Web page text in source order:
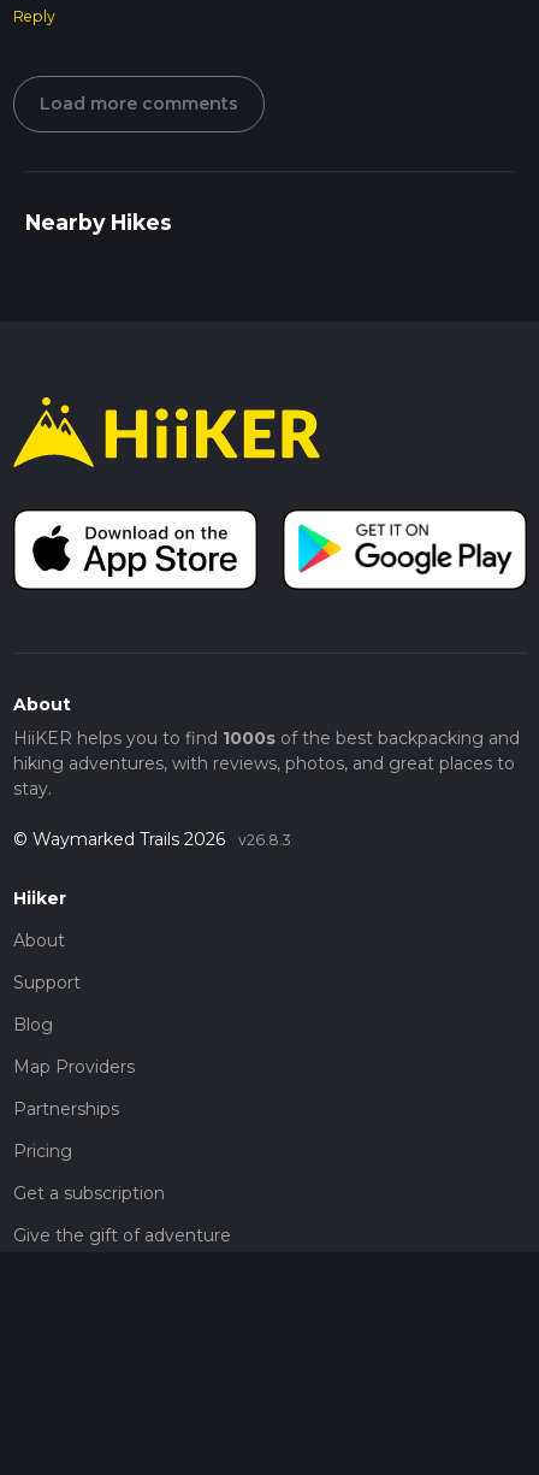
Reply
Load more comments
Nearby Hikes
About
HiiKER helps you to find 1000sof the best backpacking and
hiking adventures, with reviews, photos, and great places to
stay.
© Waymarked Trails 2026 v26.8.3
Hiiker
About
Support
Blog
Map Providers
Partnerships
Pricing
Get a subscription
Give the gift of adventure